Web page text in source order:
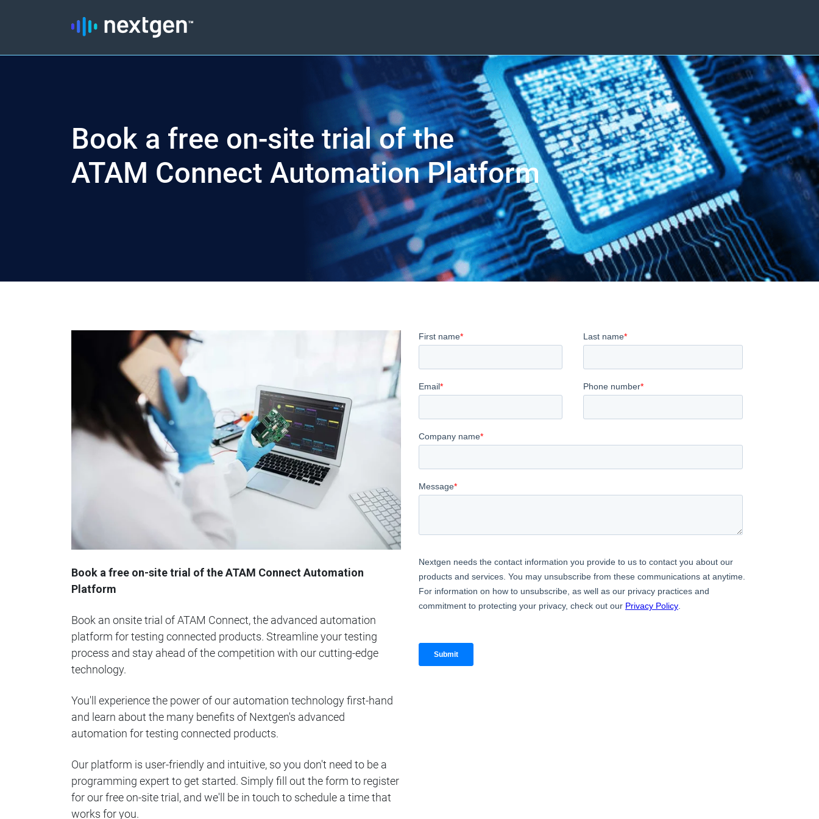
Book a free on-site trial of the
ATAM Connect Automation Platform
Book a free on-site trial of the ATAM Connect Automation
Platform
Book an onsite trial of ATAM Connect, the advanced automation
platform for testing connected products. Streamline your testing
process and stay ahead of the competition with our cutting-edge
technology.
You'll experience the power of our automation technology first-hand
and learn about the many benefits of Nextgen's advanced
automation for testing connected products.
Our platform is user-friendly and intuitive, so you don't need to be a
programming expert to get started. Simply fill out the form to register
for our free on-site trial, and we'll be in touch to schedule a time that
works for you.